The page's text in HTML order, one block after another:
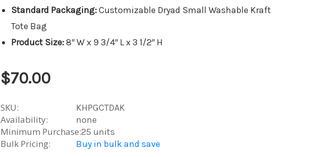
Standard Packaging:Customizable Dryad Small Washable Kraft
Tote Bag
Product Size:8″ W x 9 3/4″ L x 3 1/2″ H
$70.00
SKU: KHPGCTDAK
Availability: none
Minimum Purchase:25 units
Bulk Pricing: Buy in bulk and save